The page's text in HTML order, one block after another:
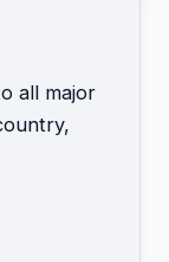
all major